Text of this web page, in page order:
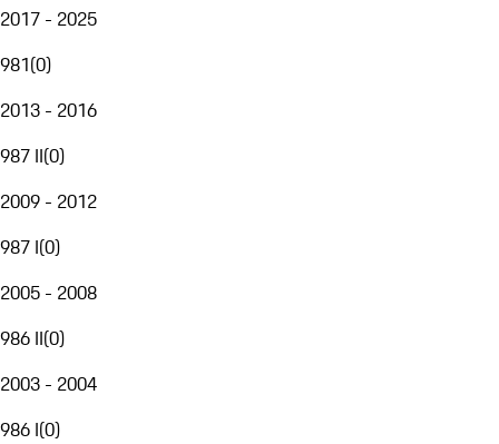
2017 - 2025
981(0)
2013 - 2016
987 II(0)
2009 - 2012
987 I(0)
2005 - 2008
986 II(0)
2003 - 2004
986 I(0)